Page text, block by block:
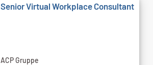
Senior Virtual Workplace Consultant
ACP Gruppe